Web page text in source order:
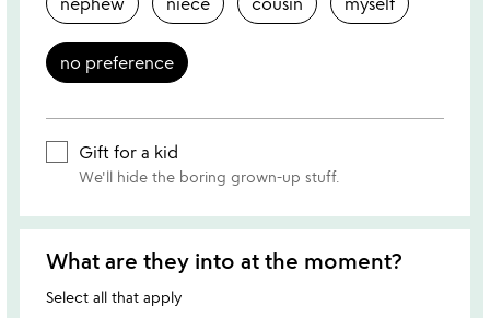
no preference
Gift for a kid
We'll hide the boring grown-up stuff.
What are they into at the moment?
Select all that apply